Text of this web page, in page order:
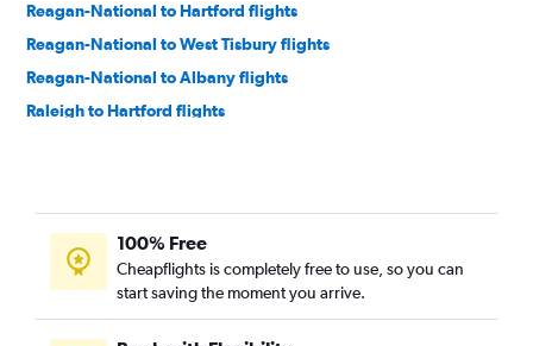
Reagan-National to Hartford flights
Reagan-National to West Tisbury flights
Reagan-National to Albany flights
Raleigh to Hartford flights
Reagan-National to Nantucket flights
Dulles Intl to Nantucket flights
Charlottesville to Boston flights
100% Free
Cheapflights is completely free to use, so you can
start saving the moment you arrive.